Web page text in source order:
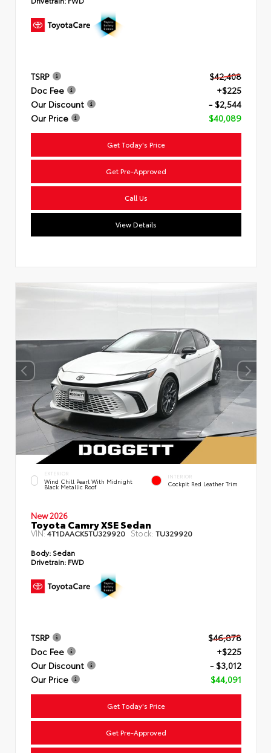
TSRP
$42,408
Doc Fee
+$225
Our Discount
- $2,544
Our Price
$40,089
Get Today's Price
Get Pre-Approved
Call Us
View Details
EXTERIOR
Wind Chill Pearl With Midnight
Black Metallic Roof
INTERIOR
Cockpit Red Leather Trim
New 2026
Toyota Camry XSE Sedan
VIN:4T1DAACK5TU329920 Stock: TU329920
Body: Sedan
Drivetrain: FWD
TSRP
$46,878
Doc Fee
+$225
Our Discount
- $3,012
Our Price
$44,091
Get Today's Price
Get Pre-Approved